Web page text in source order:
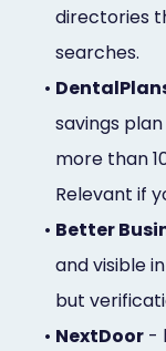
directories
searches.
•
savings
more than
Relevant if
• Better
and visible
but
• NextDoor -